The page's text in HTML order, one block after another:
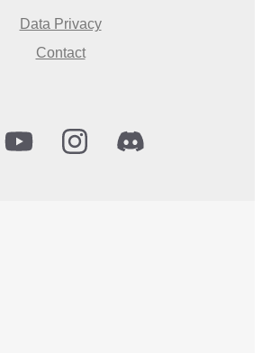
Data Privacy
Contact